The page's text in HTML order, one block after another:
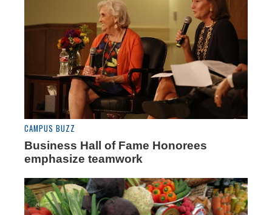
CAMPUS BUZZ
Business Hall of Fame Honorees
emphasize teamwork